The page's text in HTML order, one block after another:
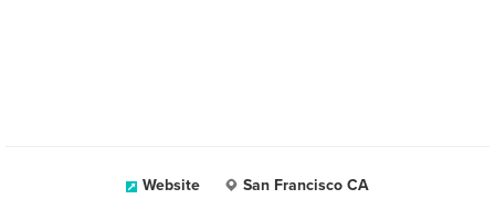
Website San Francisco CA